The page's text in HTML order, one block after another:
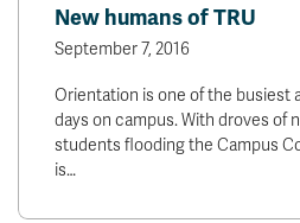
New humans of TRU
September 7, 2016
Orientation is one of the busiest
days on campus. With droves of
students flooding the Campus
is…